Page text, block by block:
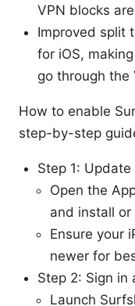
VPN blocks
Improved split
for iOS,
go through the
How to enable
step-by-step
Step 1:
Open the
and install
Ensure your
newer for
Step 2: Sign in
Launch